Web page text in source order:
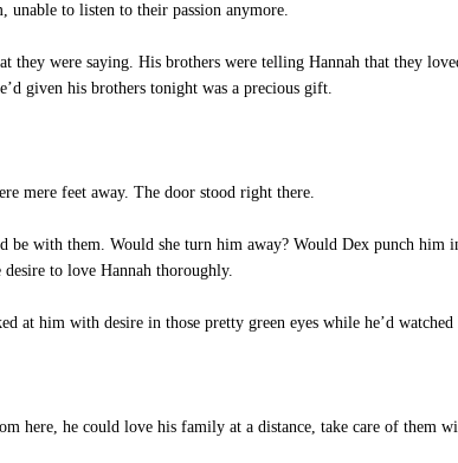
unable to listen to their passion anymore.
they were saying. His brothers were telling Hannah that they
given his brothers tonight was a precious gift.
mere feet away. The door stood right there.
be with them. Would she turn him away? Would Dex punch him
desire to love Hannah thoroughly.
at him with desire in those pretty green eyes while he’d
here, he could love his family at a distance, take care of them